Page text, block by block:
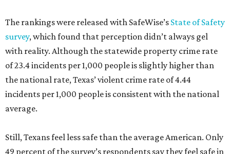
The rankings were released with SafeWise’s State of Safety
survey, which found that perception didn’t always gel
with reality. Although the statewide property crime rate
of 23.4 incidents per 1,000 people is slightly higher than
the national rate, Texas’ violent crime rate of 4.44
incidents per 1,000 people is consistent with the national
average.
Still, Texans feel less safe than the average American. Only
49 percent of the survey’s respondents say they feel safe in